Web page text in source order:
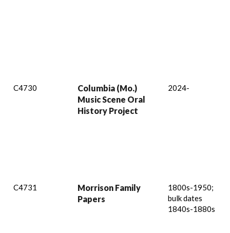
C4730
Columbia (Mo.)
Music Scene Oral
History Project
2024-
C4731
Morrison Family
Papers
1800s-1950;
bulk dates
1840s-1880s